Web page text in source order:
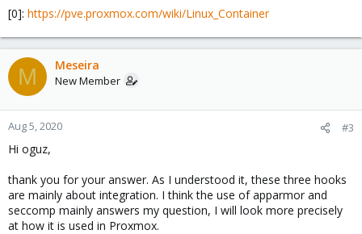
[0]: https://pve.proxmox.com/wiki/Linux_Container
M Meseira
New Member
Aug 5, 2020 #3
Hi oguz,
thank you for your answer. As I understood it, these three hooks
are mainly about integration. I think the use of apparmor and
seccomp mainly answers my question, I will look more precisely
at how it is used in Proxmox.